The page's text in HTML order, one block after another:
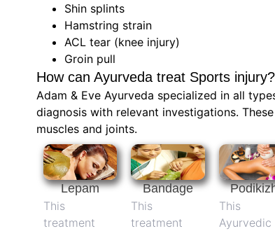
Shin splints
Hamstring strain
ACL tear (knee injury)
Groin pull
How can Ayurveda treat Sports injury?
Adam & Eve Ayurveda specialized in all
diagnosis with relevant investigations.
muscles and joints.
Lepam
This
treatment
Bandage
This
treatment
This
Ayurvedic